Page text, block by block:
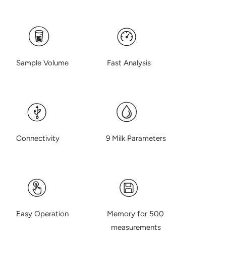
Sample Volume Fast Analysis
Connectivity 9 Milk Parameters
Easy Operation Memory for 500
measurements